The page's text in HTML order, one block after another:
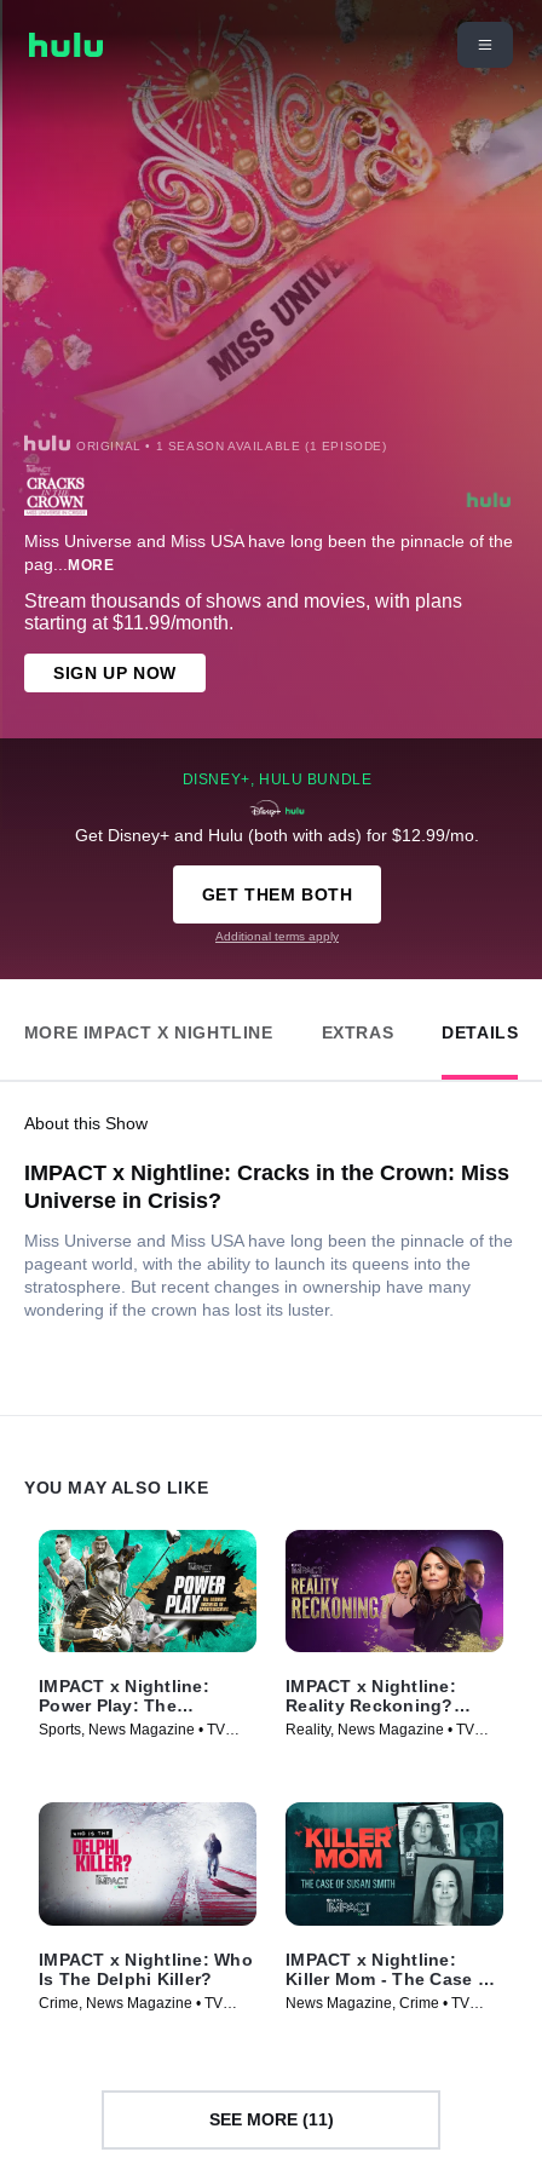
ORIGINAL • 1 SEASON AVAILABLE (1 EPISODE)
Miss Universe and Miss USA have long been the pinnacle of the
pag... MORE
Stream thousands of shows and movies, with plans
starting at $11.99/month.
SIGN UP NOW
DISNEY+, HULU BUNDLE
Get Disney+ and Hulu (both with ads) for $12.99/mo.
GET THEM BOTH
Additional terms apply
MORE IMPACT X NIGHTLINE EXTRAS DETAILS
About this Show
IMPACT x Nightline: Cracks in the Crown: Miss
Universe in Crisis?
Miss Universe and Miss USA have long been the pinnacle of the
pageant world, with the ability to launch its queens into the
stratosphere. But recent changes in ownership have many
wondering if the crown has lost its luster.
YOU MAY ALSO LIKE
IMPACT x Nightline:
Power Play: The
Booming Business of
Sports, News Magazine • TV
IMPACT x Nightline:
Reality Reckoning?
Bethenny Frankel's Fight
Reality, News Magazine • TV
IMPACT x Nightline: Who
Is The Delphi Killer?
Crime, News Magazine • TV
IMPACT x Nightline:
Killer Mom - The Case of
Susan Smith
News Magazine, Crime • TV
SEE MORE (11)